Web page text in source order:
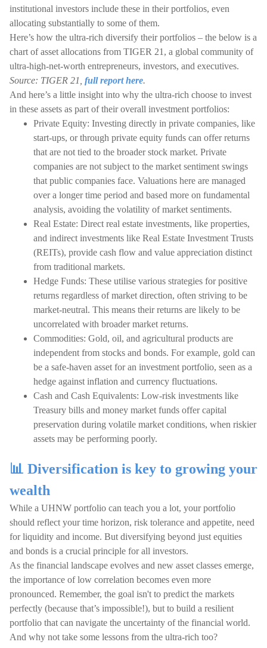
institutional investors include these in their portfolios, even
allocating substantially to some of them.
Here’s how the ultra-rich diversify their portfolios – the below is a
chart of asset allocations from TIGER 21, a global community of
ultra-high-net-worth entrepreneurs, investors, and executives.
Source: TIGER 21, full report here.
And here’s a little insight into why the ultra-rich choose to invest
in these assets as part of their overall investment portfolios:
Private Equity: Investing directly in private companies, like
start-ups, or through private equity funds can offer returns
that are not tied to the broader stock market. Private
companies are not subject to the market sentiment swings
that public companies face. Valuations here are managed
over a longer time period and based more on fundamental
analysis, avoiding the volatility of market sentiments.
Real Estate: Direct real estate investments, like properties,
and indirect investments like Real Estate Investment Trusts
(REITs), provide cash flow and value appreciation distinct
from traditional markets.
Hedge Funds: These utilise various strategies for positive
returns regardless of market direction, often striving to be
market-neutral. This means their returns are likely to be
uncorrelated with broader market returns.
Commodities: Gold, oil, and agricultural products are
independent from stocks and bonds. For example, gold can
be a safe-haven asset for an investment portfolio, seen as a
hedge against inflation and currency fluctuations.
Cash and Cash Equivalents: Low-risk investments like
Treasury bills and money market funds offer capital
preservation during volatile market conditions, when riskier
assets may be performing poorly.
📊 Diversification is key to growing your
wealth
While a UHNW portfolio can teach you a lot, your portfolio
should reflect your time horizon, risk tolerance and appetite, need
for liquidity and income. But diversifying beyond just equities
and bonds is a crucial principle for all investors.
As the financial landscape evolves and new asset classes emerge,
the importance of low correlation becomes even more
pronounced. Remember, the goal isn't to predict the markets
perfectly (because that’s impossible!), but to build a resilient
portfolio that can navigate the uncertainty of the financial world.
And why not take some lessons from the ultra-rich too?